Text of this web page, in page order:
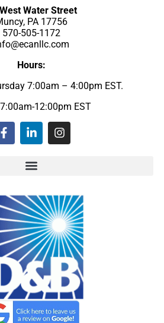
Water Street
PA 17756
570-505-1172
Hours:
7:00am – 4:00pm EST.
12:00pm EST